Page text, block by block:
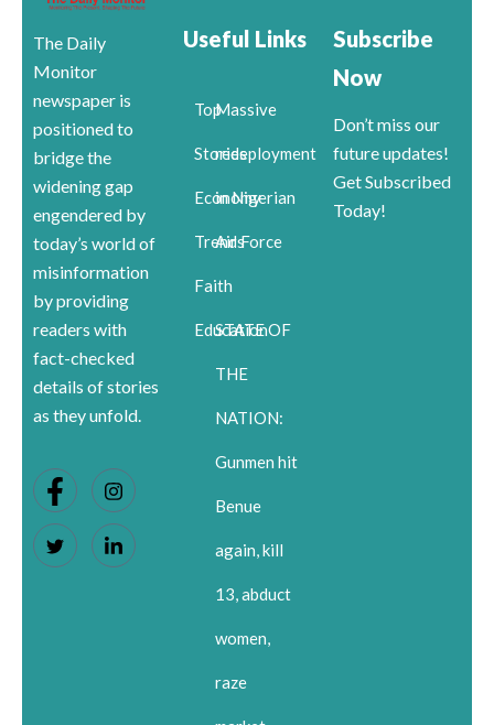
The Daily
Monitor
newspaper is
positioned to
bridge the
widening gap
engendered by
today’s world of
misinformation
by providing
readers with
fact-checked
details of stories
as they unfold.
Useful Links
Top
Stories
Economy
Trends
Faith
Education
Massive
redeployment
in Nigerian
Air Force
STATE OF
THE
NATION:
Gunmen hit
Benue
again, kill
13, abduct
women,
raze
Subscribe
Now
Don’t miss our
future updates!
Get Subscribed
Today!